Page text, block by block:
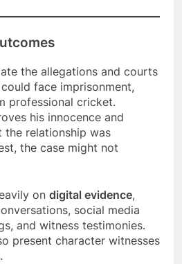
the allegations and courts
face imprisonment,
professional cricket.
his innocence and
the relationship was
the case might not
on digital evidence,
social media
and witness testimonies.
present character witnesses